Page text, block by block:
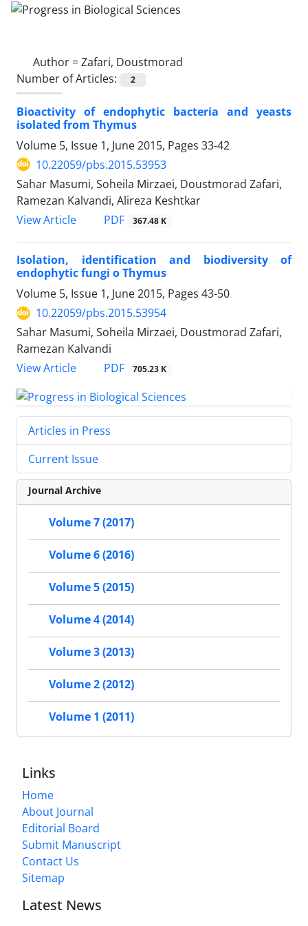
Author =Zafari, Doustmorad
Number of Articles:
2
Bioactivity of endophytic bacteria and yeasts
isolated from Thymus
Volume 5, Issue 1, June 2015, Pages 33-42
10.22059/pbs.2015.53953
Sahar Masumi, Soheila Mirzaei, Doustmorad Zafari,
Ramezan Kalvandi, Alireza Keshtkar
View Article
PDF 367.48 K
Isolation, identification and biodiversity of
endophytic fungi o Thymus
Volume 5, Issue 1, June 2015, Pages 43-50
10.22059/pbs.2015.53954
Sahar Masumi, Soheila Mirzaei, Doustmorad Zafari,
Ramezan Kalvandi
View Article
PDF 705.23 K
Articles in Press
Current Issue
Journal Archive
Volume 7 (2017)
Volume 6 (2016)
Volume 5 (2015)
Volume 4 (2014)
Volume 3 (2013)
Volume 2 (2012)
Volume 1 (2011)
Links
Home
About Journal
Editorial Board
Submit Manuscript
Contact Us
Sitemap
Latest News